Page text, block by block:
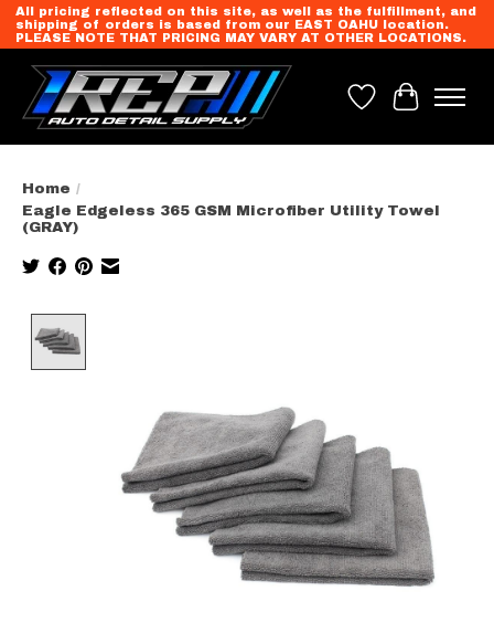
All pricing reflected on this site, as well as the fulfillment, and
shipping of orders is based from our EAST OAHU location.
PLEASE NOTE THAT PRICING MAY VARY AT OTHER LOCATIONS.
Wish List
Cart
Home /
Eagle Edgeless 365 GSM Microfiber Utility Towel
(GRAY)